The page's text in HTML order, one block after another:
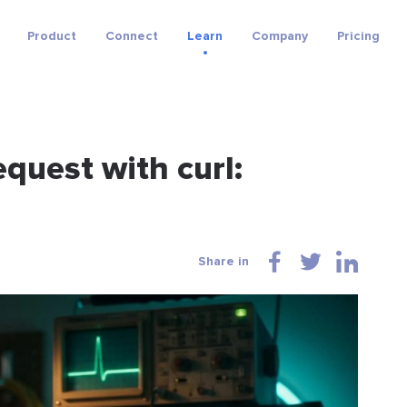
Product Connect Learn Company Pricing
with curl:
Share in